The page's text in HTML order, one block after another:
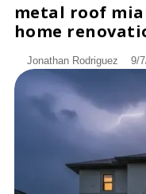
DISCOVER
metal roof
home
Jonathan Rodriguez 9/